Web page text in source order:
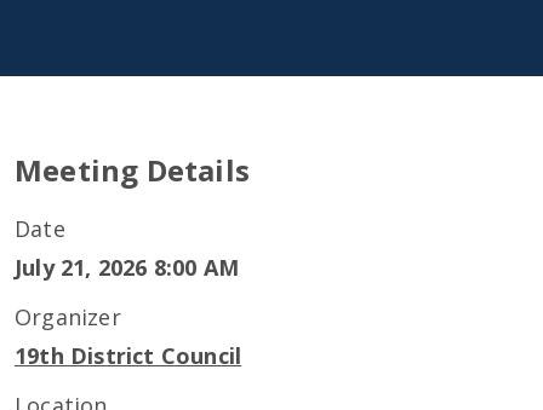
Meeting Details
Date
July 21, 2026 8:00 AM
Organizer
19th District Council